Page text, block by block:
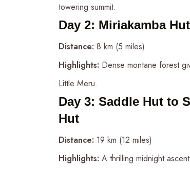
towering summit.
Day 2: Miriakamba
Distance: 8 km (5 miles)
Highlights: Dense montane forest
Little Meru.
Day 3: Saddle Hut to
Hut
Distance: 19 km (12 miles)
Highlights: A thrilling midnight